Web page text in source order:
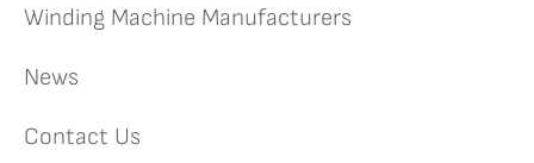
Winding Machine Manufacturers
News
Contact Us